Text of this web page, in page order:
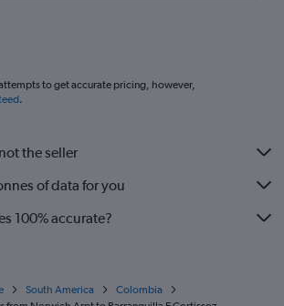
flightsto get accurate pricing, however,
.
the seller
of data for you
100% accurate?
South America
Colombia